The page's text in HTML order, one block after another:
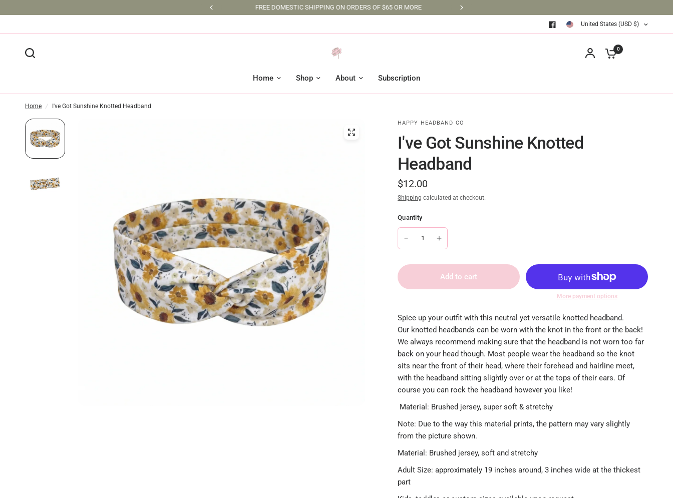
FREE DOMESTIC SHIPPING ON ORDERS OF $65 OR MORE
United States (USD $)
0
Home Shop About Subscription
Home / I've Got Sunshine Knotted Headband
HAPPY HEADBAND CO
I've Got Sunshine Knotted
Headband
$12.00
Shipping calculated at checkout.
Quantity
Add to cart
More payment options
Spice up your outfit with this neutral yet versatile knotted headband.
Our knotted headbands can be worn with the knot in the front or the back!
We always recommend making sure that the headband is not worn too far
back on your head though. Most people wear the headband so the knot
sits near the front of their head, where their forehead and hairline meet,
with the headband sitting slightly over or at the tops of their ears. Of
course you can rock the headband however you like!
Material: Brushed jersey, super soft & stretchy
Note: Due to the way this material prints, the pattern may vary slightly
from the picture shown.
Material: Brushed jersey, soft and stretchy
Adult Size: approximately 19 inches around, 3 inches wide at the thickest
part